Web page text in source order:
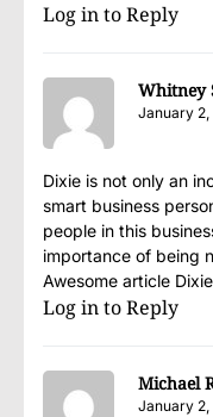
Log in to Reply
Whitney
January 2,
Dixie is not only an
smart business
people in this
importance of being
Awesome article
Log in to Reply
Michael
January 2,